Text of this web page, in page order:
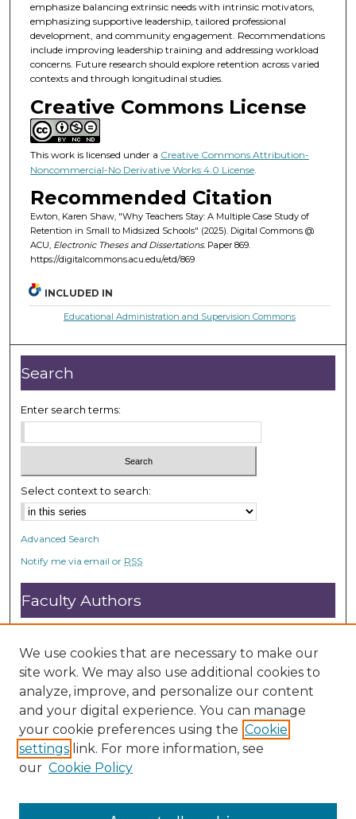
emphasize balancing extrinsic needs with intrinsic motivators,
emphasizing supportive leadership, tailored professional
development, and community engagement. Recommendations
include improving leadership training and addressing workload
concerns. Future research should explore retention across varied
contexts and through longitudinal studies.
Creative Commons License
This work is licensed under a Creative Commons Attribution-
Noncommercial-No Derivative Works 4.0 License.
Recommended Citation
Ewton, Karen Shaw, "Why Teachers Stay: A Multiple Case Study of
Retention in Small to Midsized Schools" (2025). Digital Commons @
ACU, Electronic Theses and Dissertations.Paper 869.
https://digitalcommons.acu.edu/etd/869
INCLUDED IN
Educational Administration and Supervision Commons
Search
Enter search terms:
Select context to search:
Advanced Search
Notify me via email or RSS
Faculty Authors
Submit Research
Open Access FAQ
DC@ACU FAQ
Student Authors
Graduate Submissions
We use cookies that are necessary to make our
site work. We may also use additional cookies to
analyze, improve, and personalize our content
and your digital experience. You can manage
your cookie preferences using the Cookie
settings link. For more information, see
our Cookie Policy